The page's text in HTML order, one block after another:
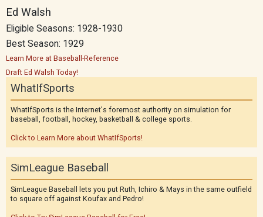
Ed Walsh
Eligible Seasons: 1928-1930
Best Season: 1929
Learn More at Baseball-Reference
Draft Ed Walsh Today!
WhatIfSports
WhatIfSports is the Internet's foremost authority on simulation for
baseball, football, hockey, basketball & college sports.
Click to Learn More about WhatIfSports!
SimLeague Baseball
SimLeague Baseball lets you put Ruth, Ichiro & Mays in the same outfield
to square off against Koufax and Pedro!